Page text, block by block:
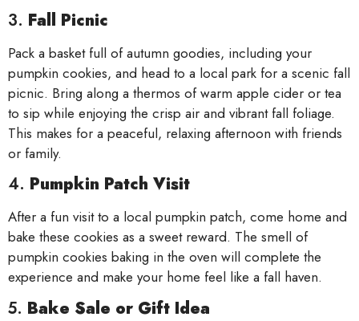
3. Fall Picnic
Pack a basket full of autumn goodies, including your
pumpkin cookies, and head to a local park for a scenic fall
picnic. Bring along a thermos of warm apple cider or tea
to sip while enjoying the crisp air and vibrant fall foliage.
This makes for a peaceful, relaxing afternoon with friends
or family.
4. Pumpkin Patch Visit
After a fun visit to a local pumpkin patch, come home and
bake these cookies as a sweet reward. The smell of
pumpkin cookies baking in the oven will complete the
experience and make your home feel like a fall haven.
5. Bake Sale or Gift Idea